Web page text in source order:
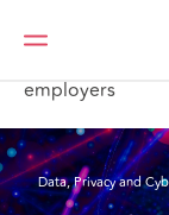
DAC Beachcroft
employers
Data, Privacy and